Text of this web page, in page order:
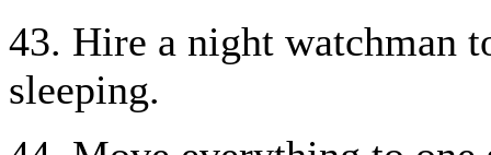
43. Hire a night watchman
sleeping.